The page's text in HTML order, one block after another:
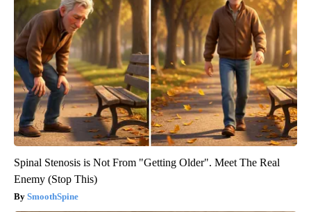
Spinal Stenosis is Not From "Getting Older". Meet The Real
Enemy (Stop This)
SmoothSpine